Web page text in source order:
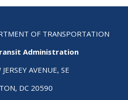
OF TRANSPORTATION
Administration
AVENUE, SE
DC 20590